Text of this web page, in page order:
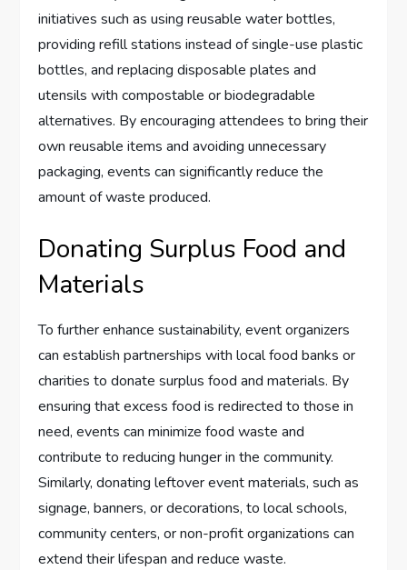
initiatives such as using reusable water bottles,
providing refill stations instead of single-use plastic
bottles, and replacing disposable plates and
utensils with compostable or biodegradable
alternatives. By encouraging attendees to bring their
own reusable items and avoiding unnecessary
packaging, events can significantly reduce the
amount of waste produced.
Donating Surplus Food and
Materials
To further enhance sustainability, event organizers
can establish partnerships with local food banks or
charities to donate surplus food and materials. By
ensuring that excess food is redirected to those in
need, events can minimize food waste and
contribute to reducing hunger in the community.
Similarly, donating leftover event materials, such as
signage, banners, or decorations, to local schools,
community centers, or non-profit organizations can
extend their lifespan and reduce waste.